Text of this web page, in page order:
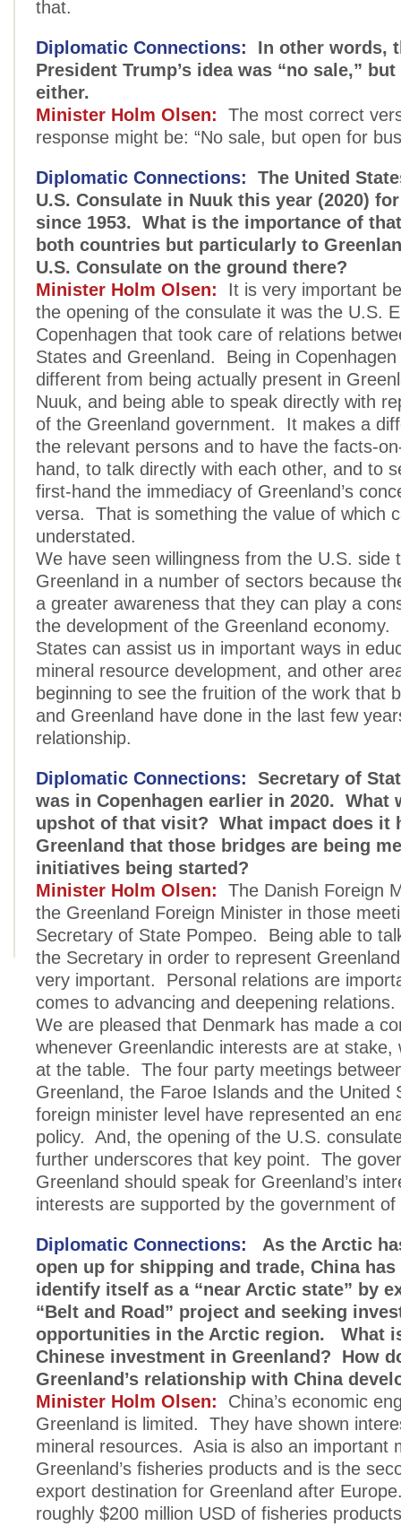
that.
Diplomatic Connections: In other words,
President Trump’s idea was “no sale,”
either.
Minister Holm Olsen: The most correct
response might be: “No sale, but open for
Diplomatic Connections: The United
U.S. Consulate in Nuuk this year (2020)
since 1953. What is the importance of
both countries but particularly to
U.S. Consulate on the ground there?
Minister Holm Olsen: It is very important
the opening of the consulate it was the U.S.
Copenhagen that took care of relations
States and Greenland. Being in
different from being actually present in
Nuuk, and being able to speak directly with
of the Greenland government. It makes a
the relevant persons and to have the facts-
hand, to talk directly with each other, and to
first-hand the immediacy of Greenland’s
versa. That is something the value of which
understated.
We have seen willingness from the U.S. side
Greenland in a number of sectors because
a greater awareness that they can play a
the development of the Greenland economy.
States can assist us in important ways in
mineral resource development, and other
beginning to see the fruition of the work that
and Greenland have done in the last few
relationship.
Diplomatic Connections: Secretary of
was in Copenhagen earlier in 2020. What
upshot of that visit? What impact does it
Greenland that those bridges are being
initiatives being started?
Minister Holm Olsen:
The Danish Foreign
the Greenland Foreign Minister in those
Secretary of State Pompeo. Being able to
the Secretary in order to represent
very important. Personal relations are
comes to advancing and deepening relations.
We are pleased that Denmark has made a
whenever Greenlandic interests are at stake,
at the table. The four party meetings
Greenland, the Faroe Islands and the United
foreign minister level have represented an
policy. And, the opening of the U.S.
further underscores that key point. The
Greenland should speak for Greenland’s
interests are supported by the government of
Diplomatic Connections: As the Arctic
open up for shipping and trade, China
identify itself as a “near Arctic state” by
“Belt and Road” project and seeking
opportunities in the Arctic region. What
Chinese investment in Greenland? How
Greenland’s relationship with China
Minister Holm Olsen: China’s economic
Greenland is limited. They have shown
mineral resources. Asia is also an important
Greenland’s fisheries products and is the
export destination for Greenland after
roughly $200 million USD of fisheries